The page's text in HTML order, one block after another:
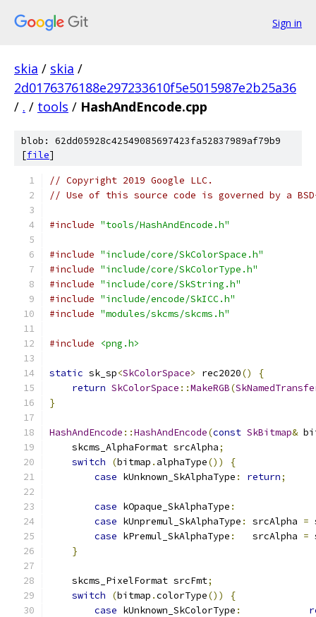
Sign in
skia / skia /
2d0176376188e297233610f5e5015987e2b25a36
/ . / tools / HashAndEncode.cpp
blob: 62dd05928c42549085697423fa52837989af79b9
[file]
// Copyright 2019 Google LLC.
// Use of this source code is governed by a
#include "tools/HashAndEncode.h"
#include "include/core/SkColorSpace.h"
#include "include/core/SkColorType.h"
#include "include/core/SkString.h"
#include "include/encode/SkICC.h"
#include "modules/skcms/skcms.h"
#include <png.h>
static sk_sp<SkColorSpace> rec2020()
{
return SkColorSpace ::MakeRGB(
}
HashAndEncode ::HashAndEncode(const SkBitmap&
    skcms_AlphaFormat srcAlpha
;
switch
(bitmap . alphaType())
{
case kUnknown_SkAlphaType : return;
case kOpaque_SkAlphaType :
case kUnpremul_SkAlphaType : srcAlpha =
case kPremul_SkAlphaType :
   srcAlpha
=
}
    skcms_PixelFormat srcFmt
;
switch
(bitmap .colorType())
{
case kUnknown_SkColorType :